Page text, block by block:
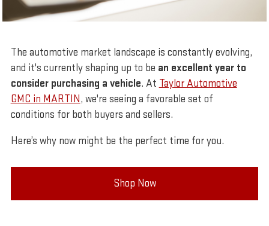
The automotive market landscape is constantly evolving,
and it's currently shaping up to be an excellent year to
consider purchasing a vehicle. At Taylor Automotive
GMC in MARTIN, we're seeing a favorable set of
conditions for both buyers and sellers.
Here’s why now might be the perfect time for you.
Shop Now